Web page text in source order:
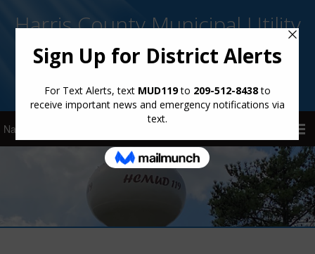
Harris County Municipal Utility
District No. 119